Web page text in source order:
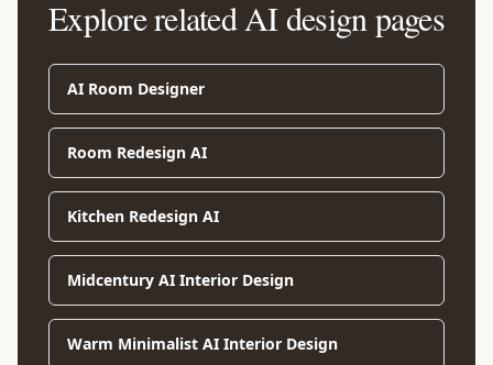
Explore related AI design pages
AI Room Designer
Room Redesign AI
Kitchen Redesign AI
Midcentury AI Interior Design
Warm Minimalist AI Interior Design